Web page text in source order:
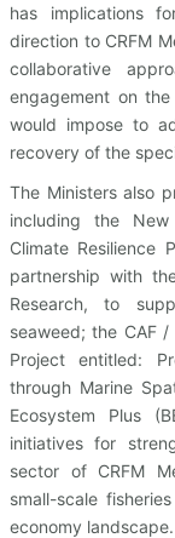
has implications
direction to CRFM
collaborative
engagement on
would impose to
recovery of the
The Ministers also
including the New
Climate Resilience
partnership with
Research, to
seaweed; the CAF /
Project entitled:
through Marine
Ecosystem Plus
initiatives for
sector of CRFM
small-scale
economy landscape.